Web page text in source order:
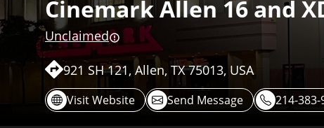
Cinemark Allen 16 and
Unclaimed
921 SH 121, Allen, TX 75013, USA
Visit Website Send Message 214-383-